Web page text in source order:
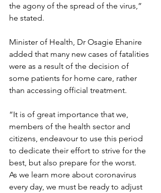
the agony of the spread of the virus,”
he stated.
Minister of Health, Dr Osagie Ehanire
added that many new cases of fatalities
were as a result of the decision of
some patients for home care, rather
than accessing official treatment.
“It is of great importance that we,
members of the health sector and
citizens, endeavour to use this period
to dedicate their effort to strive for the
best, but also prepare for the worst.
As we learn more about coronavirus
every day, we must be ready to adjust